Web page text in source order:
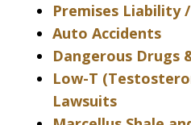
Premises Liability
Auto Accidents
Dangerous Drugs
Low-T
Lawsuits